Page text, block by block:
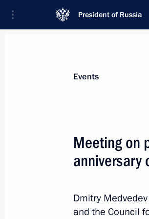
President of Russia
News
Law to ensure
Events
Meeting on
anniversary
Dmitry
and the Council